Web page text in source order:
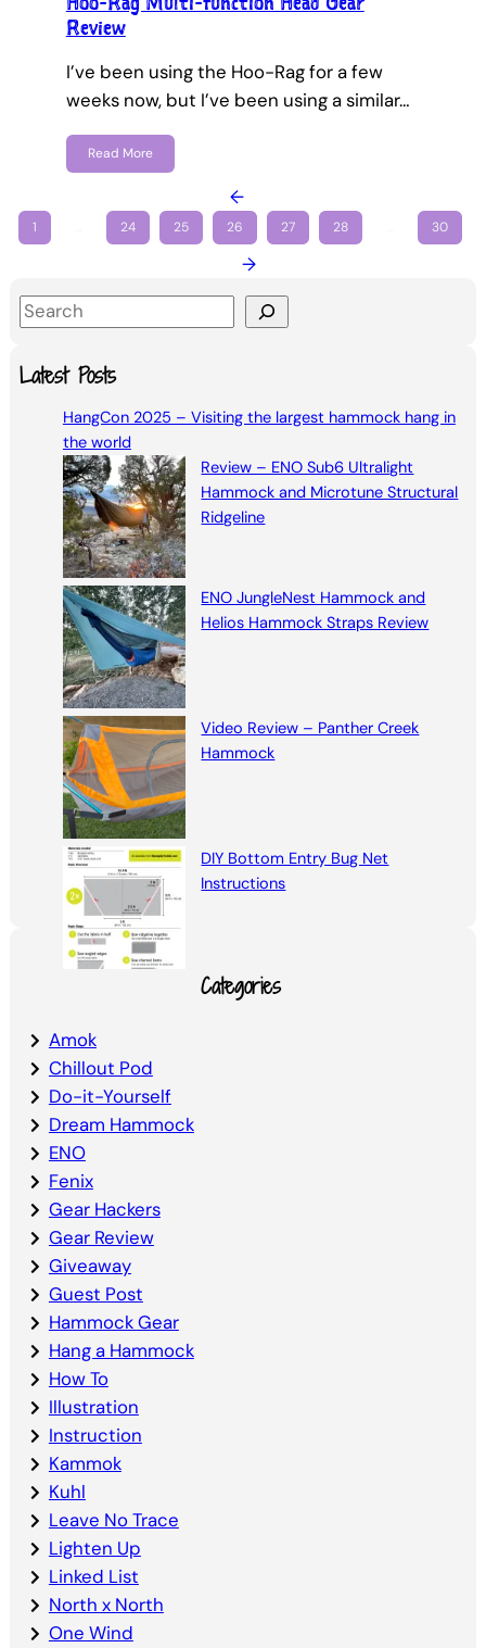
Review
I’ve been using the Hoo-Rag for a few
weeks now, but I’ve been using a similar…
Read More
←
1 24 25 26 27 28 30
→
S
e
aLatest Posts
HangCon 2025 – Visiting the largest hammock hang in
the world
Review – ENO Sub6 Ultralight
Hammock and Microtune Structural
Ridgeline
ENO JungleNest Hammock and
Helios Hammock Straps Review
Video Review – Panther Creek
Hammock
DIY Bottom Entry Bug Net
Instructions
Categories
Amok
Chillout Pod
Do-it-Yourself
Dream Hammock
ENO
Fenix
Gear Hackers
Gear Review
Giveaway
Guest Post
Hammock Gear
Hang a Hammock
How To
Illustration
Instruction
Kammok
Kuhl
Leave No Trace
Lighten Up
Linked List
North x North
One Wind